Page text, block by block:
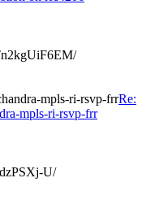
mpls-ri-rsvp-frrRe:
mpls-ri-rsvp-frr
U/